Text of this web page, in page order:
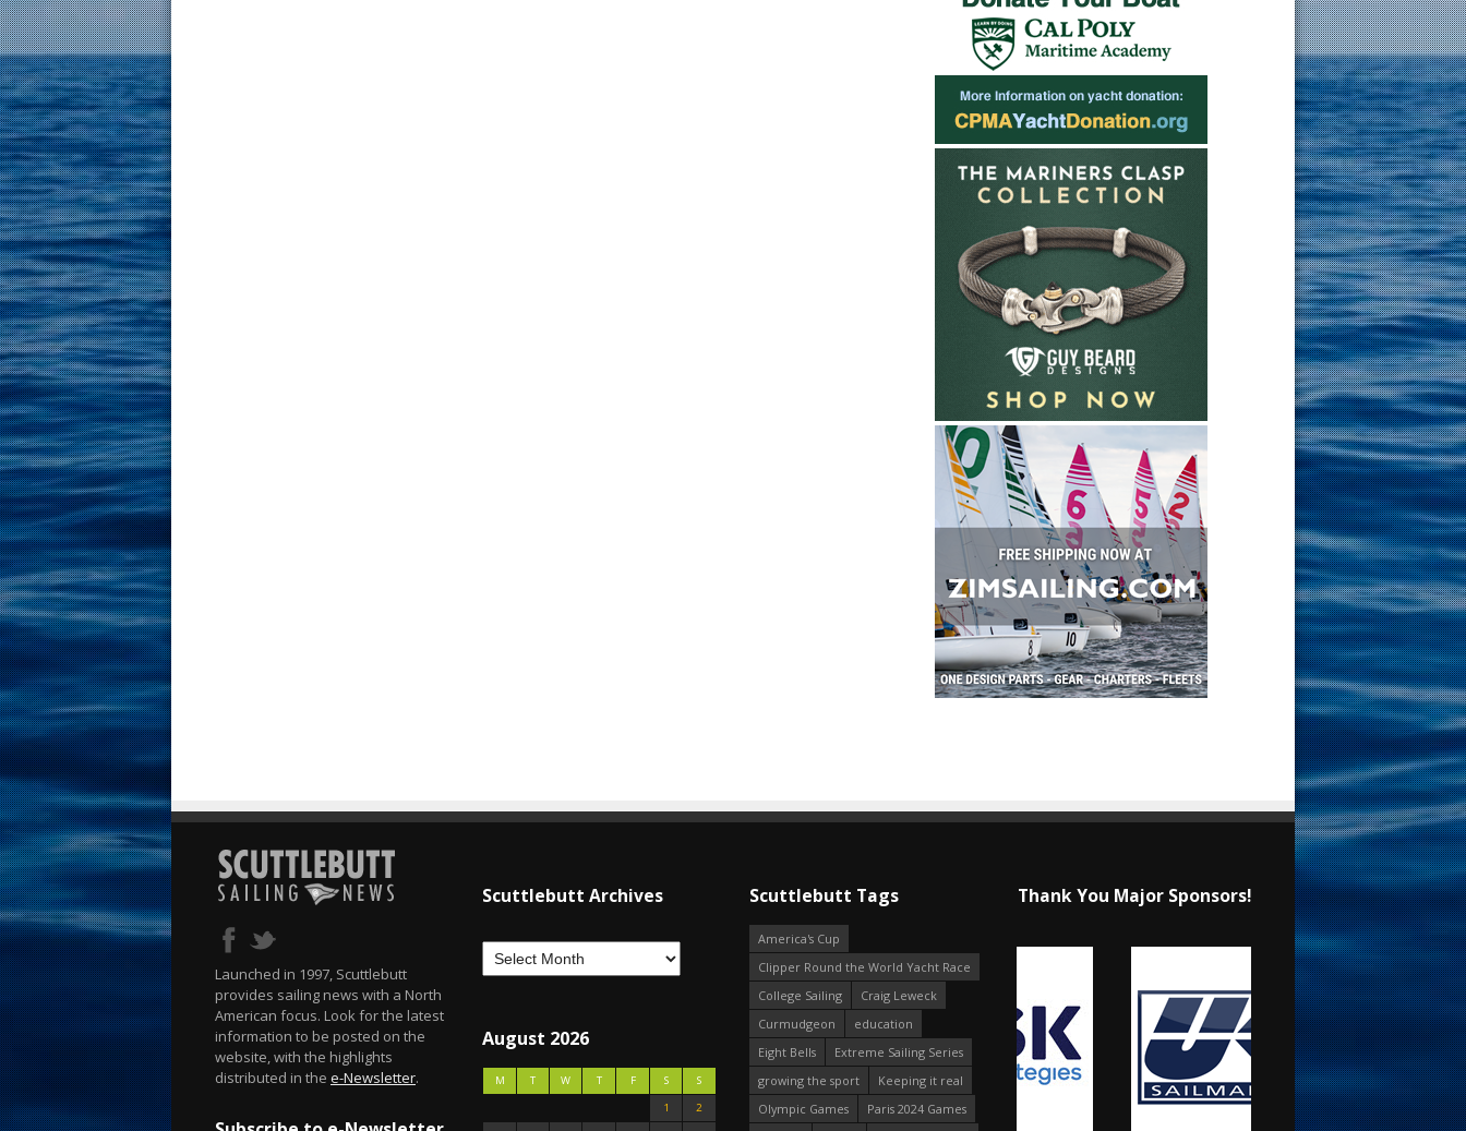
Launched in 1997, Scuttlebutt
provides sailing news with a North
American focus. Look for the latest
information to be posted on the
website, with the highlights
distributed in the e-Newsletter.
Scuttlebutt Archives
August 2026
M T W T F S
S
1
2
Scuttlebutt Tags
America's Cup
Clipper Round the World Yacht Race
College Sailing
Craig Leweck
Curmudgeon
education
Eight Bells
Extreme Sailing Series
growing the sport
Keeping it real
Olympic Games
Paris 2024 Games
Thank You Major Sponsors!